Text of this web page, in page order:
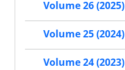
Volume 26 (2025)
Volume 25 (2024)
Volume 24 (2023)